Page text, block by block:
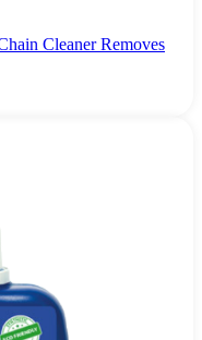
Cleaner Removes